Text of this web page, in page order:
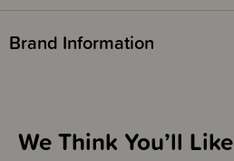
Brand Information
We Think You’ll Like